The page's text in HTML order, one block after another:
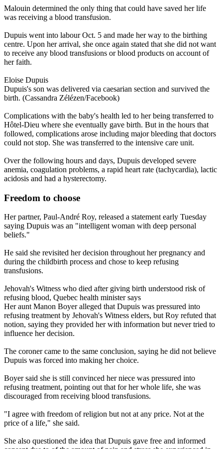
Malouin determined the only thing that could have saved her life
was receiving a blood transfusion.
Dupuis went into labour Oct. 5 and made her way to the birthing
centre. Upon her arrival, she once again stated that she did not want
to receive any blood transfusions or blood products on account of
her faith.
Eloise Dupuis
Dupuis's son was delivered via caesarian section and survived the
birth. (Cassandra Zélézen/Facebook)
Complications with the baby's health led to her being transferred to
Hôtel-Dieu where she eventually gave birth. But in the hours that
followed, complications arose including major bleeding that doctors
could not stop. She was transferred to the intensive care unit.
Over the following hours and days, Dupuis developed severe
anemia, coagulation problems, a rapid heart rate (tachycardia), lactic
acidosis and had a hysterectomy.
Freedom to choose
Her partner, Paul-André Roy, released a statement early Tuesday
saying Dupuis was an "intelligent woman with deep personal
beliefs."
He said she revisited her decision throughout her pregnancy and
during the childbirth process and chose to keep refusing
transfusions.
Jehovah's Witness who died after giving birth understood risk of
refusing blood, Quebec health minister says
Her aunt Manon Boyer alleged that Dupuis was pressured into
refusing treatment by Jehovah's Witness elders, but Roy refuted that
notion, saying they provided her with information but never tried to
influence her decision.
The coroner came to the same conclusion, saying he did not believe
Dupuis was forced into making her choice.
Boyer said she is still convinced her niece was pressured into
refusing treatment, pointing out that for her whole life, she was
discouraged from receiving blood transfusions.
"I agree with freedom of religion but not at any price. Not at the
price of a life," she said.
She also questioned the idea that Dupuis gave free and informed